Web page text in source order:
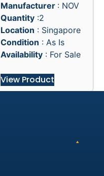
Manufacturer : NOV
Quantity :2
Location : Singapore
Condition : As Is
Availability : For Sale
View Product